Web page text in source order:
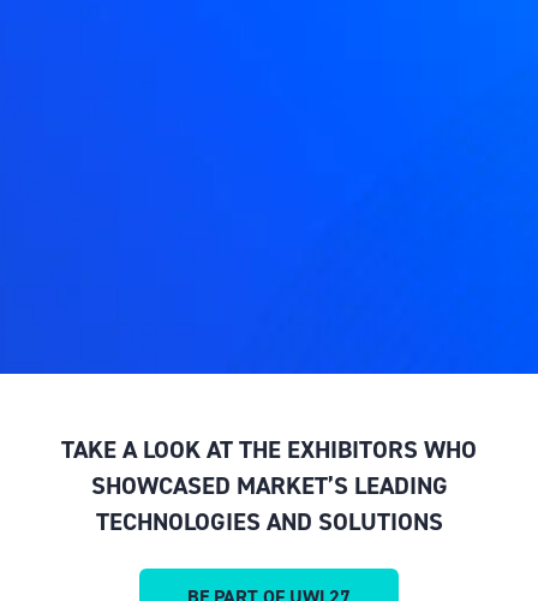
TAKE A LOOK AT THE EXHIBITORS WHO
SHOWCASED MARKET’S LEADING
TECHNOLOGIES AND SOLUTIONS